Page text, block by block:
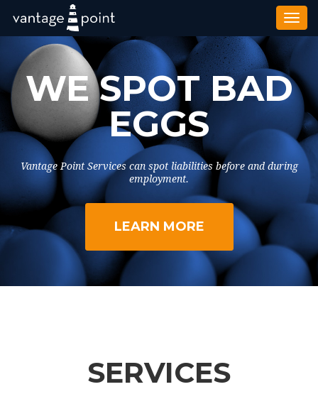
WE SPOT BAD
EGGS
Vantage Point Services can spot liabilities before and during
employment.
LEARN MORE
SERVICES